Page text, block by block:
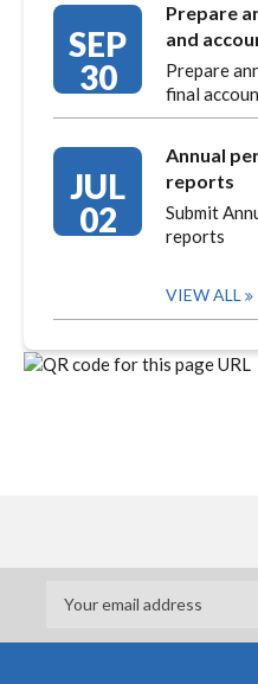
SEP
30
Prepare
and
Prepare
final
JUL
02
Annual
reports
Submit
reports
VIEW ALL